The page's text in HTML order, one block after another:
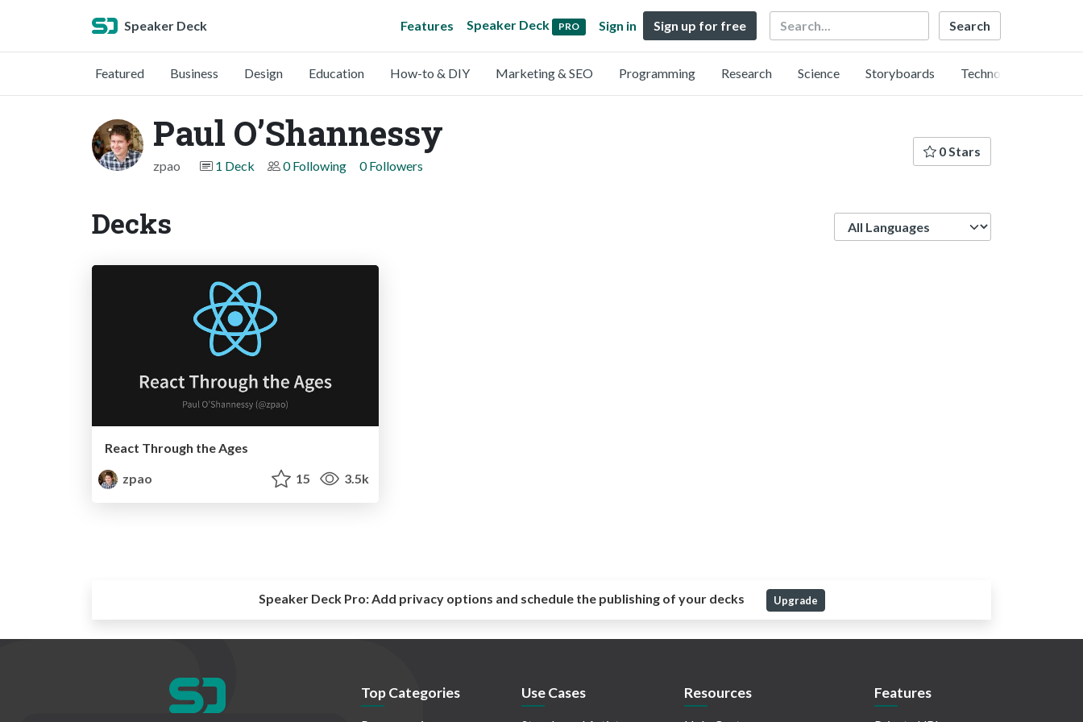
Speaker Deck Features Speaker Deck PRO Sign in Sign up for free Search
Featured Business Design Education How-to & DIY Marketing & SEO Programming Research Science Storyboards Technology
Paul O’Shannessy
zpao 1 Deck 0 Following 0 Followers
0 Stars
Decks
React Through the Ages
zpao
15 3.5k
Speaker Deck Pro:Add privacy options and schedule the publishing of your decks Upgrade
Top Categories Use Cases Resources Features